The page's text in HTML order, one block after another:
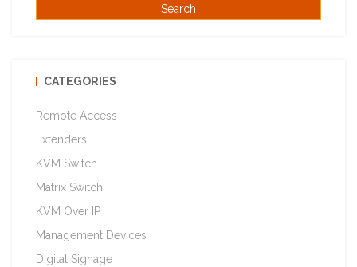
CATEGORIES
Remote Access
Extenders
KVM Switch
Matrix Switch
KVM Over IP
Management Devices
Digital Signage